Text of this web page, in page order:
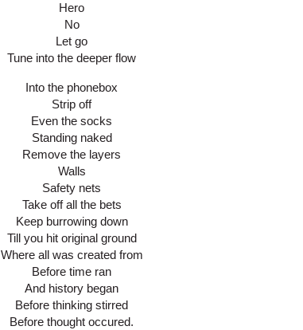
Hero
No
Let go
Tune into the deeper flow
Into the phonebox
Strip off
Even the socks
Standing naked
Remove the layers
Walls
Safety nets
Take off all the bets
Keep burrowing down
Till you hit original ground
Where all was created from
Before time ran
And history began
Before thinking stirred
Before thought occured.